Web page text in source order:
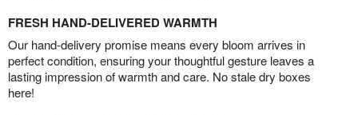
FRESH HAND-DELIVERED WARMTH
Our hand-delivery promise means every bloom arrives in
perfect condition, ensuring your thoughtful gesture leaves a
lasting impression of warmth and care. No stale dry boxes
here!